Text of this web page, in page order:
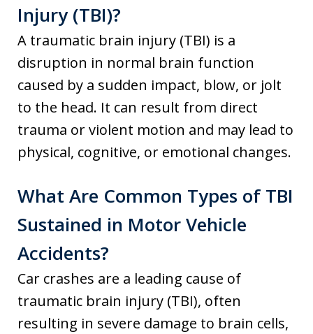
Injury (TBI)?
A traumatic brain injury (TBI) is a
disruption in normal brain function
caused by a sudden impact, blow, or jolt
to the head. It can result from direct
trauma or violent motion and may lead to
physical, cognitive, or emotional changes.
What Are Common Types of TBI
Sustained in Motor Vehicle
Accidents?
Car crashes are a leading cause of
traumatic brain injury (TBI), often
resulting in severe damage to brain cells,